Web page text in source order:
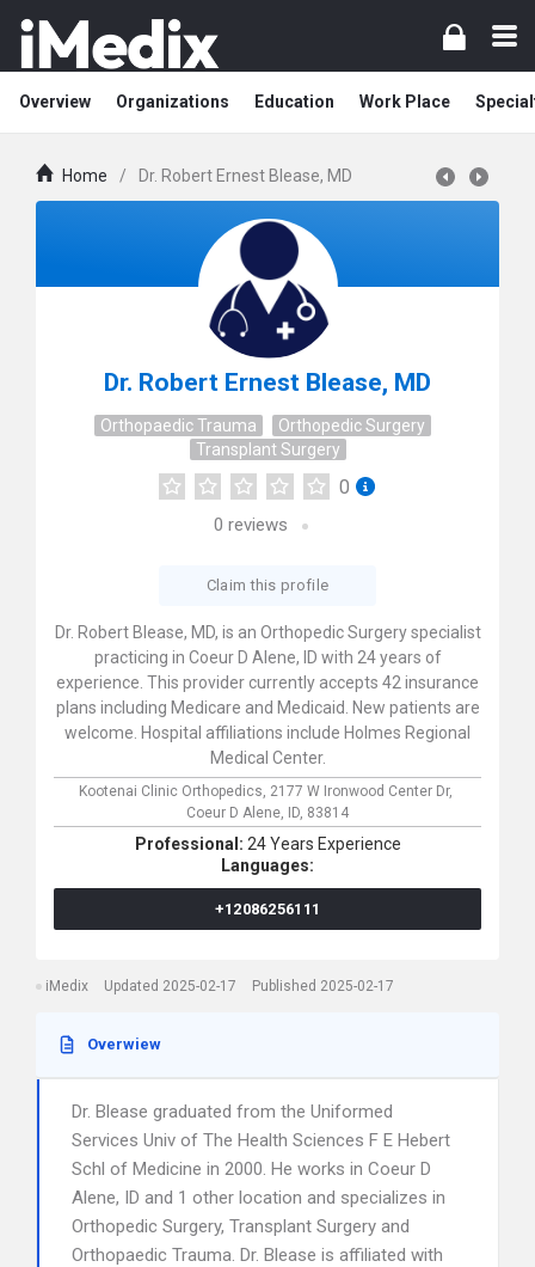
Overview Organizations Education Work Place
Home / Dr. Robert Ernest Blease, MD
Dr. Robert Ernest Blease, MD
Orthopaedic Trauma
Orthopedic Surgery
Transplant Surgery
0
0 reviews
Claim this profile
Dr. Robert Blease, MD, is an Orthopedic Surgery specialist
practicing in Coeur D Alene, ID with 24 years of
experience. This provider currently accepts 42 insurance
plans including Medicare and Medicaid. New patients are
welcome. Hospital affiliations include Holmes Regional
Medical Center.
Kootenai Clinic Orthopedics, 2177 W Ironwood Center Dr,
Coeur D Alene,
ID, 83814
Professional: 24 Years Experience
Languages:
+12086256111
iMedix Updated 2025-02-17 Published 2025-02-17
Overwiew
Dr. Blease graduated from the Uniformed
Services Univ of The Health Sciences F E Hebert
Schl of Medicine in 2000. He works in Coeur D
Alene, ID and 1 other location and specializes in
Orthopedic Surgery, Transplant Surgery and
Orthopaedic Trauma. Dr. Blease is affiliated with